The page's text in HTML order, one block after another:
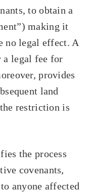
to obtain a
making it
no legal effect. A
a legal fee for
provides
land
restriction is
the process
covenants,
anyone affected